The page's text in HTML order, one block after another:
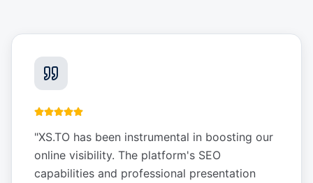
"XS.TO has been instrumental in boosting our
online visibility. The platform's SEO
capabilities and professional presentation